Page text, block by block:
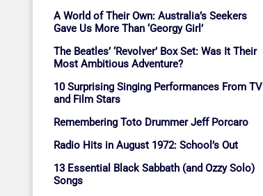
A World of Their Own: Australia’s Seekers
Gave Us More Than ‘Georgy Girl’
The Beatles’ ‘Revolver’ Box Set: Was It Their
Most Ambitious Adventure?
10 Surprising Singing Performances From TV
and Film Stars
Remembering Toto Drummer Jeff Porcaro
Radio Hits in August 1972: School’s Out
13 Essential Black Sabbath (and Ozzy Solo)
Songs